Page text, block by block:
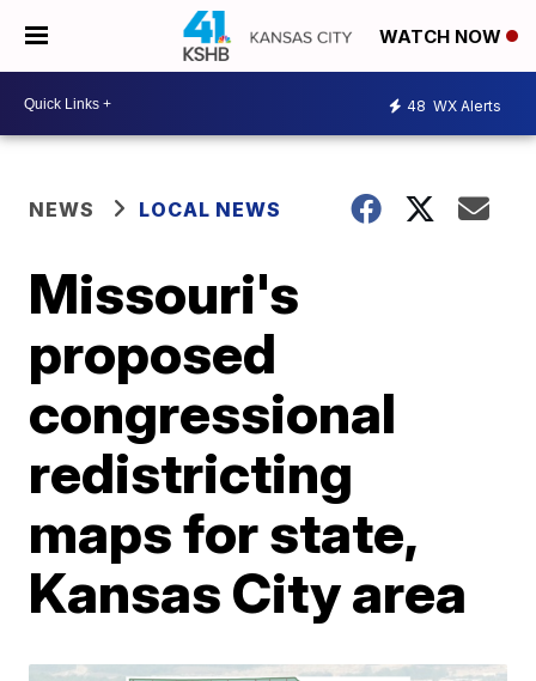
WATCH NOW
48 WX Alerts
NEWS LOCAL NEWS
Missouri's
proposed
congressional
redistricting
maps for state,
Kansas City area